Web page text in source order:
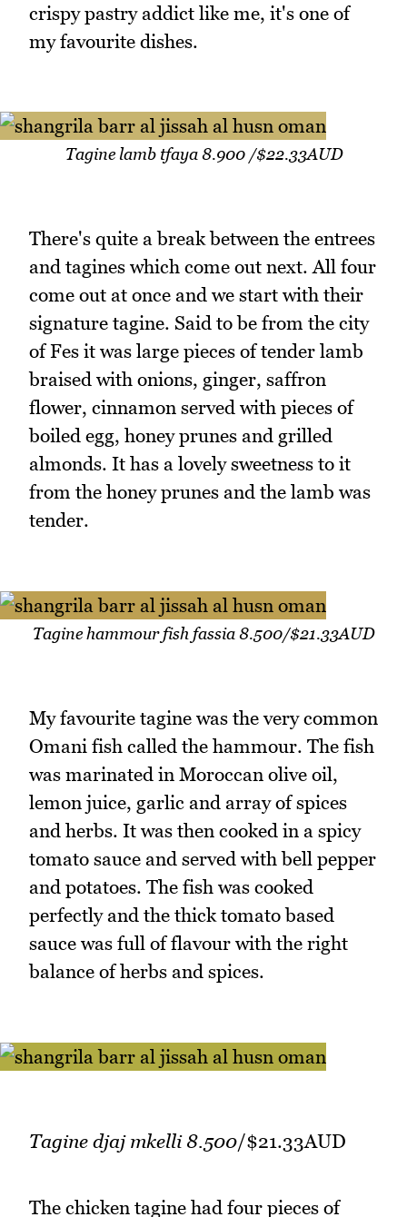
crispy pastry addict like me, it's one of
my favourite dishes.
Tagine lamb tfaya 8.900 /$22.33AUD
There's quite a break between the entrees
and tagines which come out next. All four
come out at once and we start with their
signature tagine. Said to be from the city
of Fes it was large pieces of tender lamb
braised with onions, ginger, saffron
flower, cinnamon served with pieces of
boiled egg, honey prunes and grilled
almonds. It has a lovely sweetness to it
from the honey prunes and the lamb was
tender.
Tagine hammour fish fassia 8.500/$21.33AUD
My favourite tagine was the very common
Omani fish called the hammour. The fish
was marinated in Moroccan olive oil,
lemon juice, garlic and array of spices
and herbs. It was then cooked in a spicy
tomato sauce and served with bell pepper
and potatoes. The fish was cooked
perfectly and the thick tomato based
sauce was full of flavour with the right
balance of herbs and spices.
Tagine djaj mkelli 8.500/$21.33AUD
The chicken tagine had four pieces of